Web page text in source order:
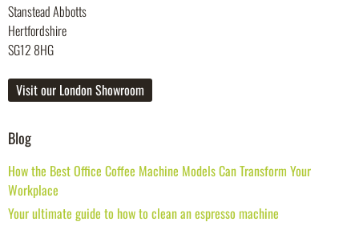
Stanstead Abbotts
Hertfordshire
SG12 8HG
Visit our London Showroom
Blog
How the Best Office Coffee Machine Models Can Transform Your
Workplace
Your ultimate guide to how to clean an espresso machine